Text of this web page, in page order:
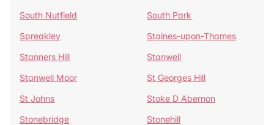
South Nutfield
South Park
Spreakley
Staines-upon-Thames
Stanners Hill
Stanwell
Stanwell Moor
St Georges Hill
St Johns
Stoke D Abernon
Stonebridge
Stonehill